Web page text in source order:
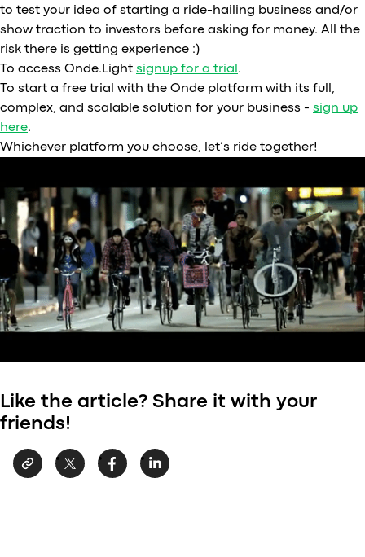
to test your idea of starting a ride-hailing business and/or
show traction to investors before asking for money. All the
risk there is getting experience :)
To access Onde.Light signup for a trial .
To start a free trial with the Onde platform with its full,
complex, and scalable solution for your business - sign up
here.
Whichever platform you choose, let’s ride together!
Like the article? Share it with your
friends!